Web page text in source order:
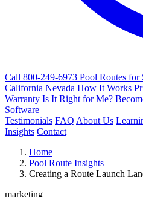
Call 800-249-6973 Pool Routes for
California Nevada How It Works
Warranty Is It Right for Me?
Software
Testimonials FAQ About Us
Insights Contact
Home
Pool Route Insights
Creating a Route Launch
marketing